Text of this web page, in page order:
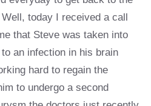
today I received a call
that Steve was taken into
an infection in his brain
hard to regain the
to undergo a second